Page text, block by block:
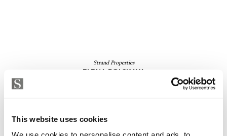
This website uses cookies
Strand Properties
ELENA ROLSKAYA
+34 610 240 200whatsapp